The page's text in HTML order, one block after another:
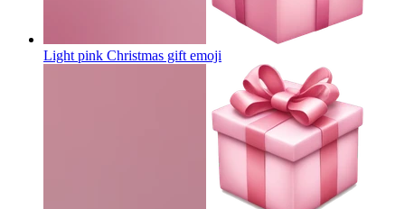
Light pink Christmas gift emoji